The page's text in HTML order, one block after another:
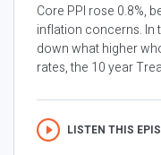
Core PPI rose 0.8%,
inflation concerns. In
down what higher
rates, the 10 year
LISTEN THIS